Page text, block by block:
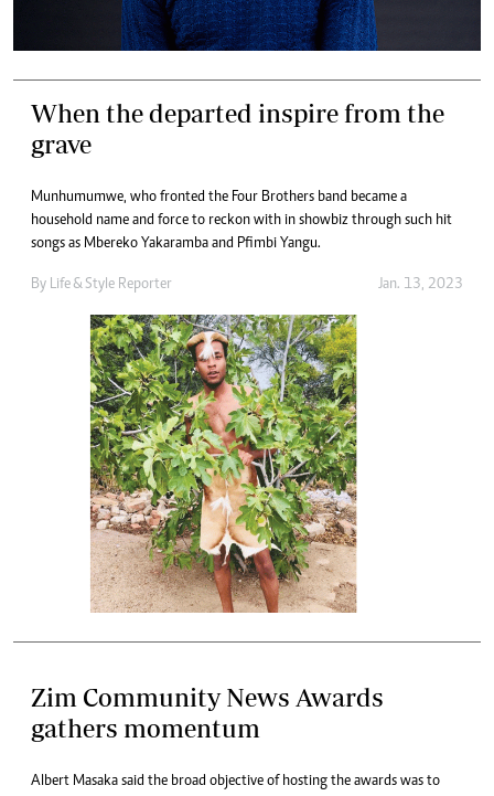
When the departed inspire from the
grave
Munhumumwe, who fronted the Four Brothers band became a
household name and force to reckon with in showbiz through such hit
songs as Mbereko Yakaramba and Pfimbi Yangu.
By Life & Style Reporter Jan. 13, 2023
Zim Community News Awards
gathers momentum
Albert Masaka said the broad objective of hosting the awards was to